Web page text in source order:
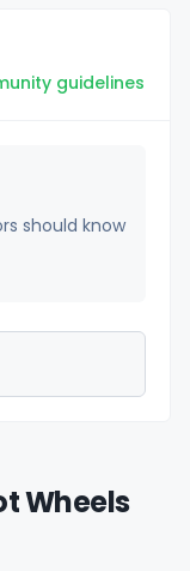
guidelines
should know
Wheels